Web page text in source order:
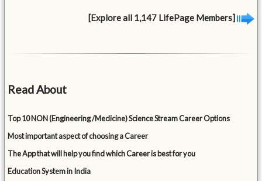
[Explore all 1,147 LifePage Members]
Read About
Top 10 NON (Engineering /Medicine) Science Stream Career Options
Most important aspect of choosing a Career
The App that will help you find which Career is best for you
Education System in India